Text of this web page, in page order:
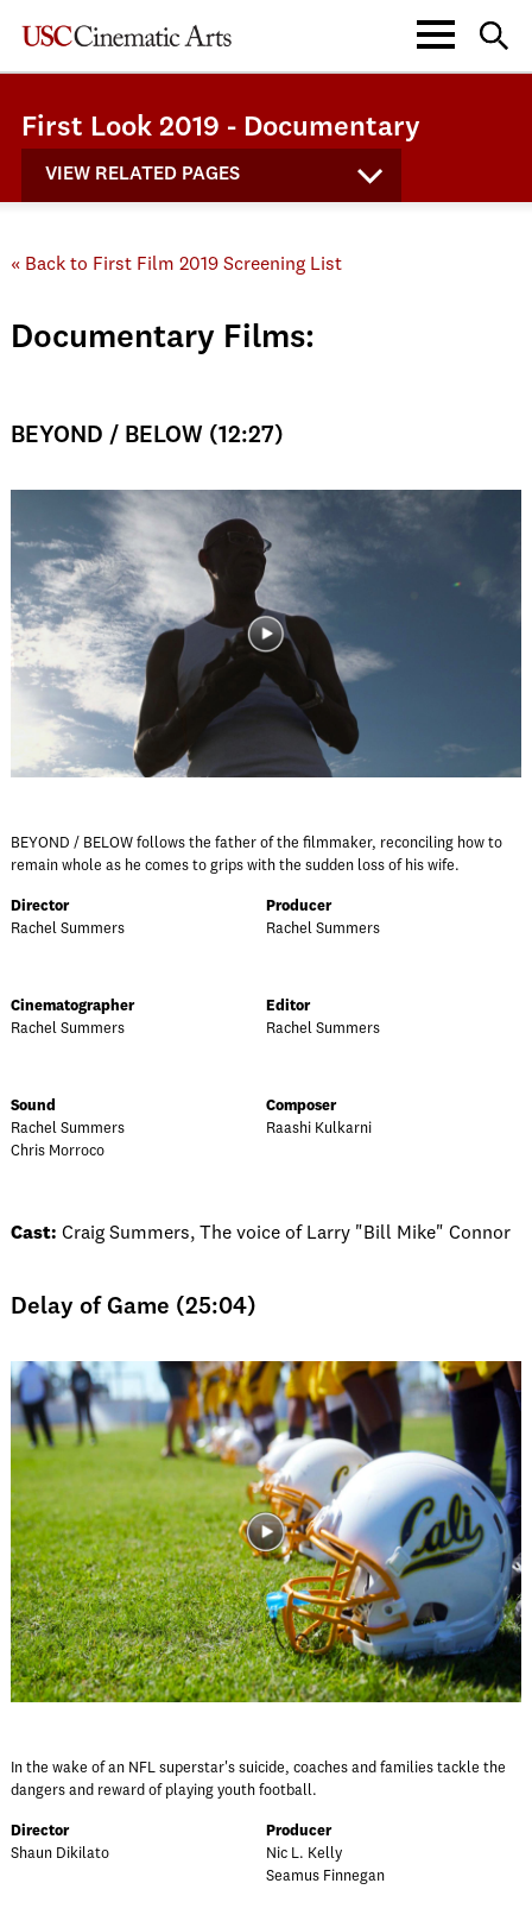
First Look 2019 - Documentary
VIEW RELATED PAGES
« Back to First Film 2019 Screening List
Documentary Films:
BEYOND / BELOW (12:27)
BEYOND / BELOW follows the father of the filmmaker, reconciling how to
remain whole as he comes to grips with the sudden loss of his wife.
Director
Rachel Summers
Producer
Rachel Summers
Cinematographer
Rachel Summers
Editor
Rachel Summers
Sound
Rachel Summers
Chris Morroco
Composer
Raashi Kulkarni
Cast: Craig Summers, The voice of Larry "Bill Mike" Connor
Delay of Game (25:04)
In the wake of an NFL superstar's suicide, coaches and families tackle the
dangers and reward of playing youth football.
Director
Shaun Dikilato
Producer
Nic L. Kelly
Seamus Finnegan